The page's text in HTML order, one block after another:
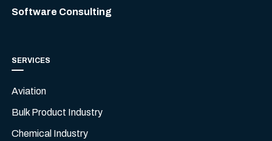
Software Consulting
SERVICES
Aviation
Bulk Product Industry
Chemical Industry